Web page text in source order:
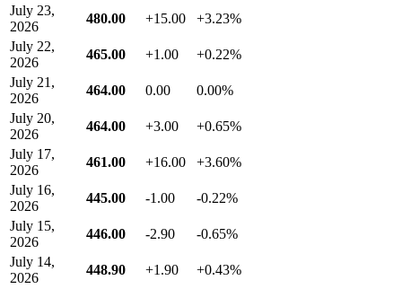
July 23,
2026
480.00 +15.00
+3.23%
July 22,
2026
465.00 +1.00
+0.22%
July 21,
2026
464.00 0.00
0.00%
July 20,
2026
464.00 +3.00
+0.65%
July 17,
2026
461.00 +16.00
+3.60%
July 16,
2026
445.00 -1.00
-0.22%
July 15,
2026
446.00 -2.90
-0.65%
July 14,
2026
448.90 +1.90
+0.43%